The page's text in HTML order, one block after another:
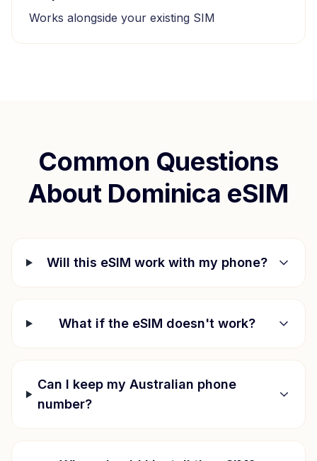
Works alongside your existing SIM
Common Questions
About Dominica eSIM
Will this eSIM work with my phone?
What if the eSIM doesn't work?
Can I keep my Australian phone
number?